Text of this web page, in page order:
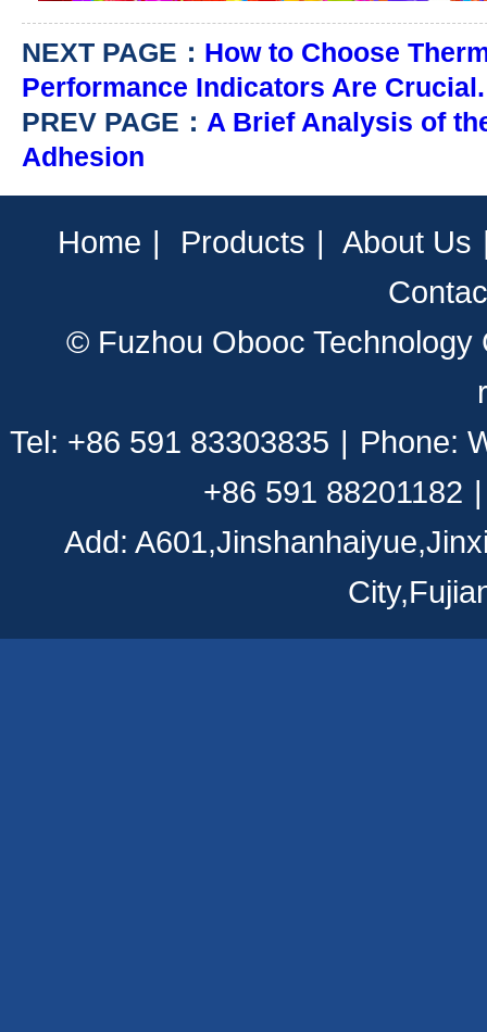
NEXT PAGE： How to Choose
Performance Indicators Are Crucial.
PREV PAGE： A Brief Analysis of
Adhesion
Home | Products | About Us
© Fuzhou Obooc Technology
Tel: +86 591 83303835 | Phone:
+86 591 88201182 |
Add: